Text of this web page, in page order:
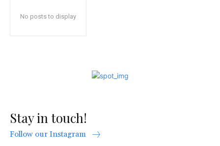
No posts to display
Stay in touch!
Follow our Instagram